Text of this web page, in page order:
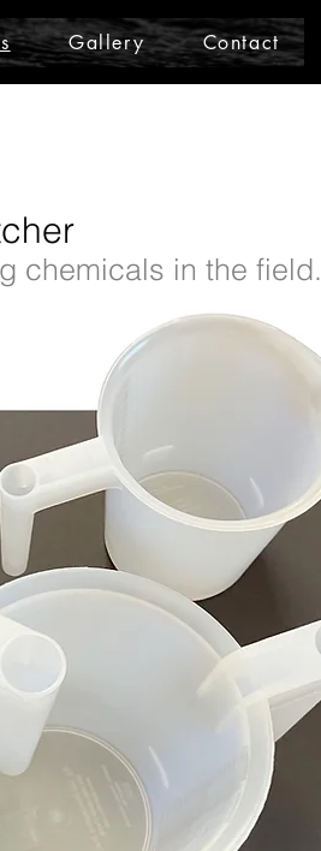
Gallery Contact
chemicals in the field.